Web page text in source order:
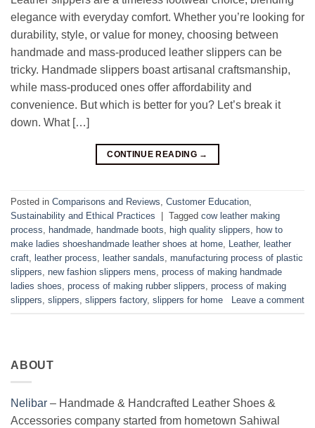
elegance with everyday comfort. Whether you’re looking for
durability, style, or value for money, choosing between
handmade and mass-produced leather slippers can be
tricky. Handmade slippers boast artisanal craftsmanship,
while mass-produced ones offer affordability and
convenience. But which is better for you? Let’s break it
down. What […]
CONTINUE READING →
Posted in Comparisons and Reviews Customer Education
Sustainability and Ethical Practices
Tagged cow leather making
process
handmade handmade boots high quality slippers
how to
make ladies shoeshandmade leather shoes at home
Leather,
leather
craft
leather process leather sandals manufacturing process of plastic
slippers new fashion slippers mens process of making handmade
ladies shoes process of making rubber slippers process of making
slippers slippers slippers factory, slippers for home Leave a comment
ABOUT
Nelibar – Handmade & Handcrafted Leather Shoes &
Accessories company started from hometown Sahiwal